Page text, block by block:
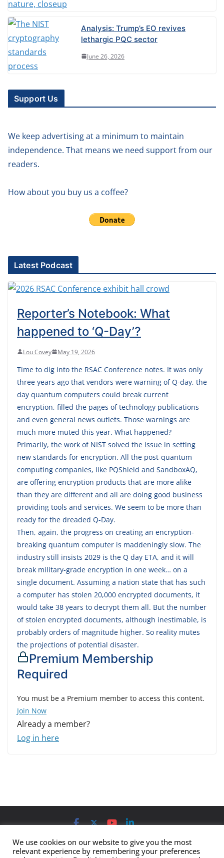
Analysis: Trump’s EO revives
lethargic PQC sector
June 26, 2026
Support Us
We keep advertising at a minimum to maintain
independence. That means we need support from our
readers.
How about you buy us a coffee?
Latest Podcast
Reporter’s Notebook: What
happened to ‘Q-Day’?
Lou Covey May 19, 2026
Time to dig into the RSAC Conference notes. It was only
three years ago that vendors were warning of Q-day, the
day quantum computers could break current
encryption, filled the pages of technology publications
and even general news outlets. Those warnings are
much more muted this year. What happened?
Primarily, the work of NIST solved the issue in setting
new standards for encryption. All the post-quantum
computing companies, like PQShield and SandboxAQ,
are offering encryption products that are more alike
than they are different and all are doing good business
providing tools and services. We seem to be more than
ready for the dreaded Q-Day.
Then, again, the progress on creating an encryption-
breaking quantum computer is maddeningly slow. The
industry still insists 2029 is the Q day ETA, and it will
break military-grade encryption in one week… on a
single document. Assuming a nation state that has such
a computer has stolen 20,000 encrypted documents, it
would take 38 years to decrypt them all. But the number
of stolen encrypted documents, although inestimable, is
probably orders of magnitude higher. So reality mutes
the projections of potential disaster.
Premium Membership
Required
You must be a Premium member to access this content.
Join Now
Already a member?
Log in here
We use cookies on our website to give you the most
relevant experience by remembering your preferences